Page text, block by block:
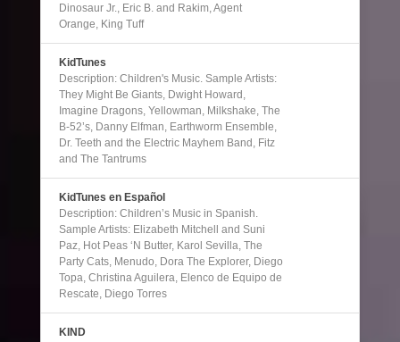
Dinosaur Jr., Eric B. and Rakim, Agent
Orange, King Tuff
KidTunes
Description: Children's Music. Sample Artists:
They Might Be Giants, Dwight Howard,
Imagine Dragons, Yellowman, Milkshake, The
B-52’s, Danny Elfman, Earthworm Ensemble,
Dr. Teeth and the Electric Mayhem Band, Fitz
and The Tantrums
KidTunes en Español
Description: Children’s Music in Spanish.
Sample Artists: Elizabeth Mitchell and Suni
Paz, Hot Peas ‘N Butter, Karol Sevilla, The
Party Cats, Menudo, Dora The Explorer, Diego
Topa, Christina Aguilera, Elenco de Equipo de
Rescate, Diego Torres
KIND